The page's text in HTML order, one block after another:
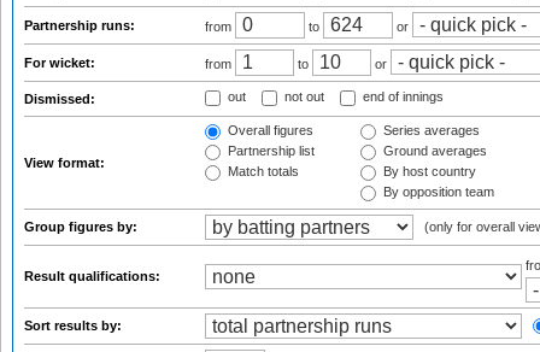
Partnership runs: from to or
For wicket: from to or
Dismissed: out not out end of innings
View format:
Overall figures
Partnership list
Match totals
Series averages
Ground averages
By host country
By opposition team
Group figures by: (only for overall
Result qualifications:
Sort results by: